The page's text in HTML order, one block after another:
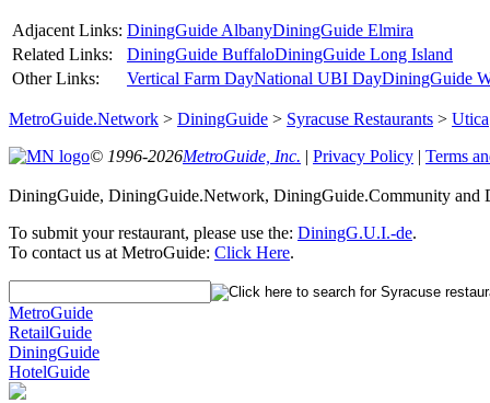
Adjacent Links: DiningGuide AlbanyDiningGuide Elmira
Related Links:
DiningGuide BuffaloDiningGuide Long Island
Other Links:
Vertical Farm DayNational UBI DayDiningGuide
MetroGuide.Network > DiningGuide > Syracuse Restaurants > Utica
© 1996-2026MetroGuide, Inc. | Privacy Policy | Terms
DiningGuide, DiningGuide.Network, DiningGuide.Community and
To submit your restaurant, please use the: DiningG.U.I.-de.
To contact us at MetroGuide: Click Here.
MetroGuide
RetailGuide
DiningGuide
HotelGuide